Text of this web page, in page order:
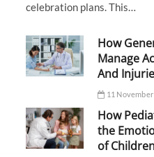
celebration plans. This…
How
Manage
And
11
How
the
of